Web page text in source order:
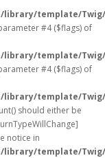
template/
#4 ($flags) of
template/
#4 ($flags) of
template/
should either be
notice in
template/